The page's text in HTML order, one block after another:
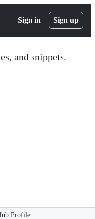
Sign in Sign up
and snippets.
Profile